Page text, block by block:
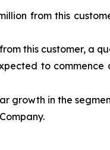
from this
this customer, a
to
growth in the